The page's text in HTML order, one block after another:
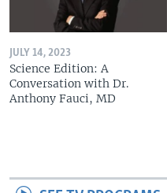
JULY 14, 2023
Science Edition: A
Conversation with Dr.
Anthony Fauci, MD